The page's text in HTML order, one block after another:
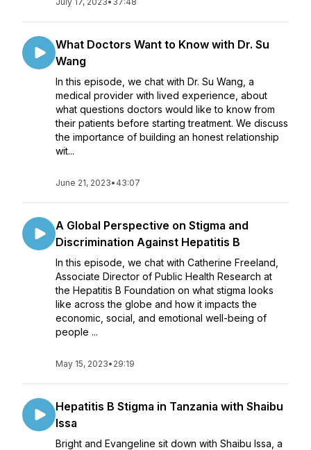
What Doctors Want to Know with Dr. Su
Wang
In this episode, we chat with Dr. Su Wang, a
medical provider with lived experience, about
what questions doctors would like to know from
their patients before starting treatment. We discuss
the importance of building an honest relationship
wit...
June 21, 2023• 43:07
A Global Perspective on Stigma and
Discrimination Against Hepatitis B
In this episode, we chat with Catherine Freeland,
Associate Director of Public Health Research at
the Hepatitis B Foundation on what stigma looks
like across the globe and how it impacts the
economic, social, and emotional well-being of
people ...
May 15, 2023• 29:19
Hepatitis B Stigma in Tanzania with Shaibu
Issa
Bright and Evangeline sit down with Shaibu Issa, a